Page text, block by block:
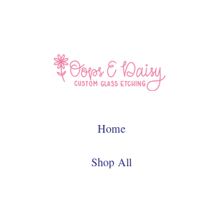
Home
Shop All